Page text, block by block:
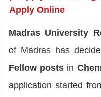
Apply Online
Madras University
of Madras has
Fellow posts in
application started